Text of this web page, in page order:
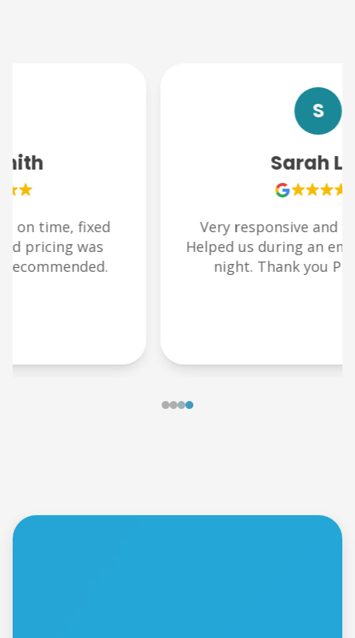
Very responsive and friendly team.
Helped us during an emergency late at
night. Thank you Plumbchoice!